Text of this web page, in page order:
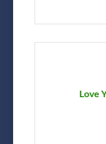
Love